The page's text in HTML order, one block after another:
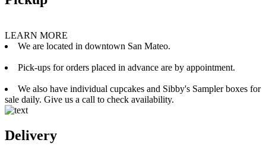
LEARN MORE
We are located in downtown San Mateo.
Pick-ups for orders placed in advance are by appointment.
We also have individual cupcakes and Sibby's Sampler boxes for
sale daily. Give us a call to check availability.
Delivery